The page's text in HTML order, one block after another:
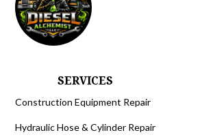
SERVICES
Construction Equipment Repair
Hydraulic Hose & Cylinder Repair